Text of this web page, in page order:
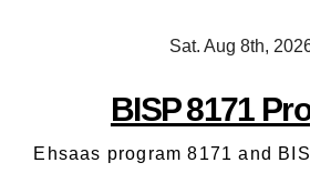
Sat. Aug 8th,
BISP 8171
Ehsaas program 8171 and